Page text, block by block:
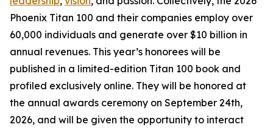
Phoenix Titan 100 and their companies employ over
60,000 individuals and generate over $10 billion in
annual revenues. This year’s honorees will be
published in a limited-edition Titan 100 book and
profiled exclusively online. They will be honored at
the annual awards ceremony on September 24th,
2026, and will be given the opportunity to interact